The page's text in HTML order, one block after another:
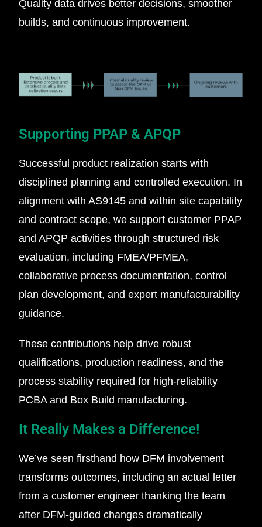
Quality data drives better decisions, smoother
builds, and continuous improvement.
Supporting PPAP & APQP
Successful product realization starts with
disciplined planning and controlled execution. In
alignment with AS9145 and within site capability
and contract scope, we support customer PPAP
and APQP activities through structured risk
evaluation, including FMEA/PFMEA,
collaborative process documentation, control
plan development, and expert manufacturability
guidance.
These contributions help drive robust
qualifications, production readiness, and the
process stability required for high-reliability
PCBA and Box Build manufacturing.
It Really Makes a Difference!
We’ve seen firsthand how DFM involvement
transforms outcomes, including an actual letter
from a customer engineer thanking the team
after DFM-guided changes dramatically